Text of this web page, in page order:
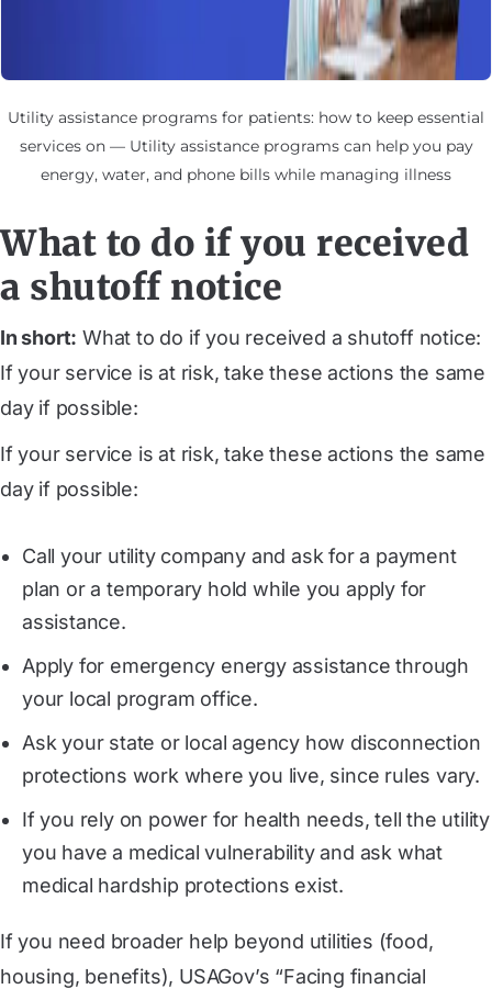
Utility assistance programs for patients: how to keep essential
services on — Utility assistance programs can help you pay
energy, water, and phone bills while managing illness
What to do if you received
a shutoff notice
In short: What to do if you received a shutoff notice:
If your service is at risk, take these actions the same
day if possible:
If your service is at risk, take these actions the same
day if possible:
Call your utility company and ask for a payment
plan or a temporary hold while you apply for
assistance.
Apply for emergency energy assistance through
your local program office.
Ask your state or local agency how disconnection
protections work where you live, since rules vary.
If you rely on power for health needs, tell the utility
you have a medical vulnerability and ask what
medical hardship protections exist.
If you need broader help beyond utilities (food,
housing, benefits), USAGov’s “Facing financial